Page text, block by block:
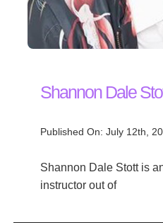
Shannon Dale
Published On: July 12th,
Shannon Dale Stott is
instructor out of